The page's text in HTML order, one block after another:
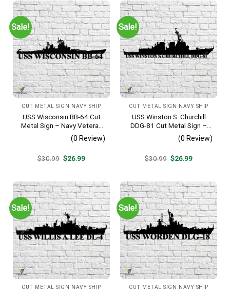
Sale!
CUT METAL SIGN NAVY SHIP
USS Wisconsin BB-64 Cut
Metal Sign – Navy Veteran
Metal Wall Art Gift | Military
Home Decor
(0 Review)
$30.99 Original
$26.99Current
Sale!
CUT METAL SIGN NAVY SHIP
USS Winston S. Churchill
DDG-81 Cut Metal Sign –
Navy Veteran Metal Wall Art
Gift | Military Home Decor
(0 Review)
$30.99 Original
$26.99Current
Sale!
CUT METAL SIGN NAVY SHIP
Sale!
CUT METAL SIGN NAVY SHIP